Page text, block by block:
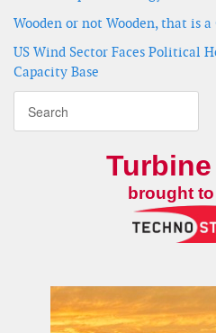
Wooden or not Wooden, that is
US Wind Sector Faces Political
Capacity Base
brought